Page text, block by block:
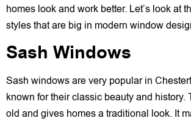
homes look and work better. Let’s look at
styles that are big in modern window
Sash Windows
Sash windows are very popular in
known for their classic beauty and history.
old and gives homes a traditional look. It